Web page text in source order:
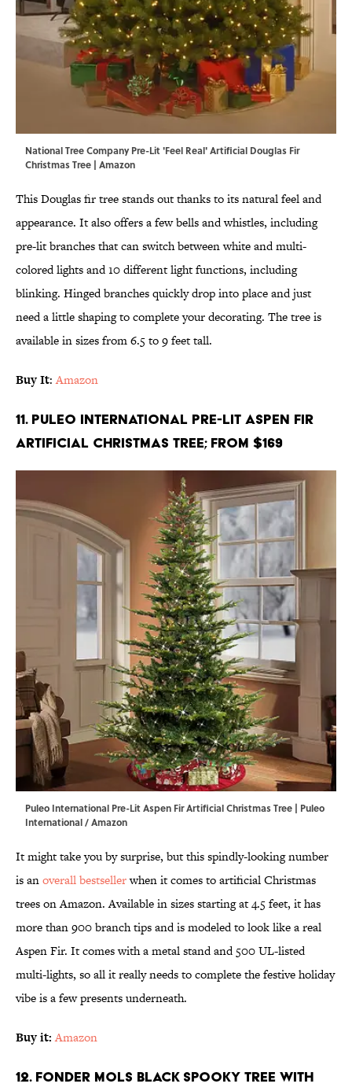
National Tree Company Pre-Lit 'Feel Real' Artificial Douglas Fir
Christmas Tree | Amazon
This Douglas fir tree stands out thanks to its natural feel and
appearance. It also offers a few bells and whistles, including
pre-lit branches that can switch between white and multi-
colored lights and 10 different light functions, including
blinking. Hinged branches quickly drop into place and just
need a little shaping to complete your decorating. The tree is
available in sizes from 6.5 to 9 feet tall.
Buy It:Amazon
11. Puleo International Pre-Lit Aspen Fir
Artificial Christmas Tree; From $169
Puleo International Pre-Lit Aspen Fir Artificial Christmas Tree | Puleo
International / Amazon
It might take you by surprise, but this spindly-looking number
is anoverall bestsellerwhen it comes to artificial Christmas
trees on Amazon. Available in sizes starting at 4.5 feet, it has
more than 900 branch tips and is modeled to look like a real
Aspen Fir. It comes with a metal stand and 500 UL-listed
multi-lights, so all it really needs to complete the festive holiday
vibe is a few presents underneath.
Buy it:Amazon
12. Fonder Mols Black Spooky Tree with